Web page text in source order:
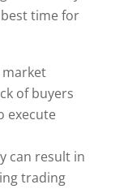
time for
of buyers
execute
can result in
trading